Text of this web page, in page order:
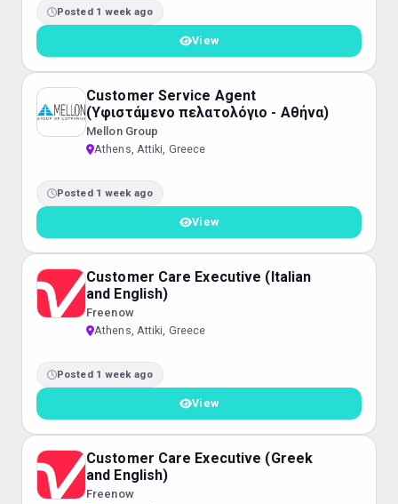
Posted 1 week ago
View
Customer Service Agent
(Υφιστάμενο πελατολόγιο - Αθήνα)
Mellon Group
Athens, Attiki, Greece
Posted 1 week ago
View
Customer Care Executive (Italian
and English)
Freenow
Athens, Attiki, Greece
Posted 1 week ago
View
Customer Care Executive (Greek
and English)
Freenow